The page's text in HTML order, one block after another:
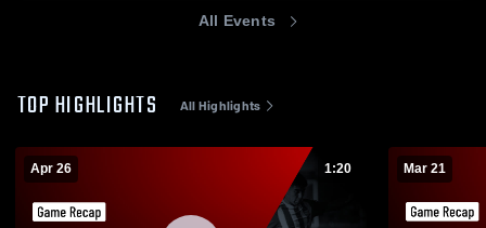
All Events
TOP HIGHLIGHTS All Highlights
Apr 26 1:20 Mar 21